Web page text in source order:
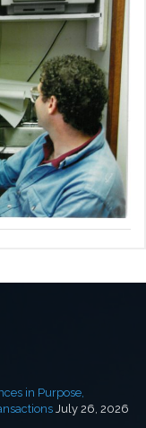
in Purpose,
July 26, 2026